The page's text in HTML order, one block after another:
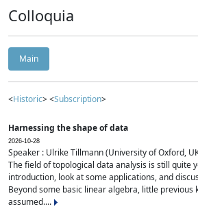
Colloquia
Main
<Historic> <Subscription>
Harnessing the shape of data
2026-10-28
Speaker : Ulrike Tillmann (University of Oxford,
The field of topological data analysis is still quite
introduction, look at some applications, and
Beyond some basic linear algebra, little previous
assumed....